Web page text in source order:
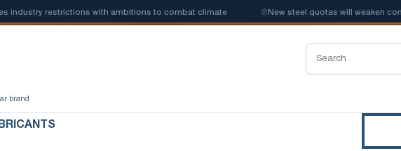
restrictions with ambitions to combat climate New steel quotas will weaken
brand